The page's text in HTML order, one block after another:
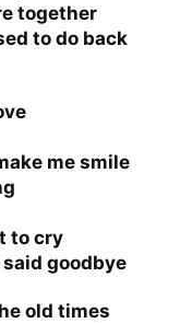
together
to do back
me smile
to cry
goodbye
old times